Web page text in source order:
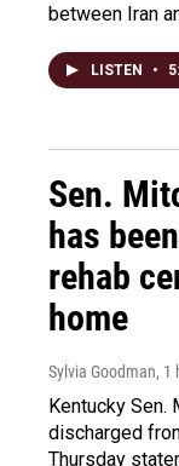
between Iran
LISTEN •
Sen.
has
rehab
home
Sylvia Goodman, 1
Kentucky Sen.
discharged
Thursday